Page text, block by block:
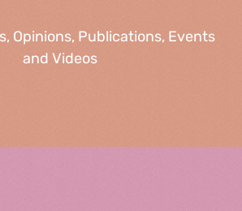
Opinions, Publications, Events
and Videos